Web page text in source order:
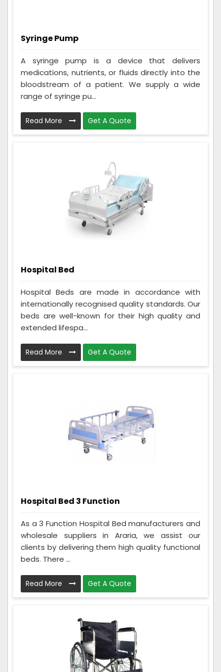
Syringe Pump
A syringe pump is a device that delivers
medications, nutrients, or fluids directly into the
bloodstream of a patient. We supply a wide
range of syringe pu...
Read More Get A Quote
Hospital Bed
Hospital Beds are made in accordance with
internationally recognised quality standards. Our
beds are well-known for their high quality and
extended lifespa...
Read More Get A Quote
Hospital Bed 3 Function
As a 3 Function Hospital Bed manufacturers and
wholesale suppliers in Araria, we assist our
clients by delivering them high quality functional
beds. There ...
Read More Get A Quote